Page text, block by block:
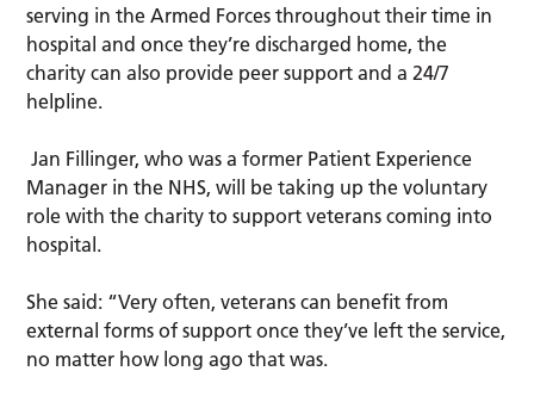
serving in the Armed Forces throughout their time in
hospital and once they’re discharged home, the
charity can also provide peer support and a 24/7
helpline.
Jan Fillinger, who was a former Patient Experience
Manager in the NHS, will be taking up the voluntary
role with the charity to support veterans coming into
hospital.
She said: “Very often, veterans can benefit from
external forms of support once they’ve left the service,
no matter how long ago that was.